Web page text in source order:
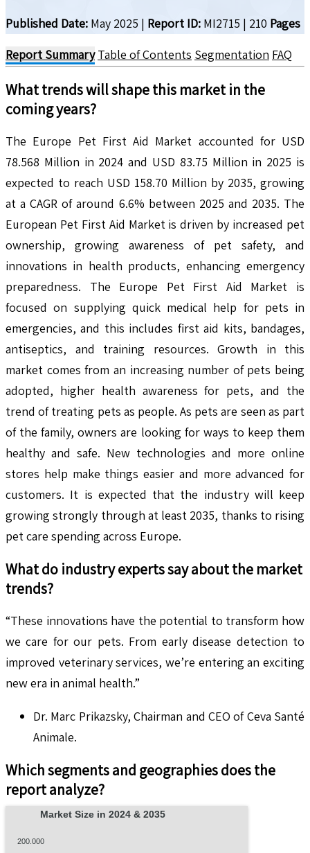
Published Date: May 2025 | Report ID: MI2715 | 210 Pages
Report Summary Table of Contents Segmentation FAQ
What trends will shape this market in the
coming years?
The Europe Pet First Aid Market accounted for USD
78.568 Million in 2024 and USD 83.75 Million in 2025 is
expected to reach USD 158.70 Million by 2035, growing
at a CAGR of around 6.6% between 2025 and 2035. The
European Pet First Aid Market is driven by increased pet
ownership, growing awareness of pet safety, and
innovations in health products, enhancing emergency
preparedness. The Europe Pet First Aid Market is
focused on supplying quick medical help for pets in
emergencies, and this includes first aid kits, bandages,
antiseptics, and training resources. Growth in this
market comes from an increasing number of pets being
adopted, higher health awareness for pets, and the
trend of treating pets as people. As pets are seen as part
of the family, owners are looking for ways to keep them
healthy and safe. New technologies and more online
stores help make things easier and more advanced for
customers. It is expected that the industry will keep
growing strongly through at least 2035, thanks to rising
pet care spending across Europe.
What do industry experts say about the market
trends?
“These innovations have the potential to transform how
we care for our pets. From early disease detection to
improved veterinary services, we’re entering an exciting
new era in animal health.”
Dr. Marc Prikazsky, Chairman and CEO of Ceva Santé
Animale.
Which segments and geographies does the
report analyze?
Market Size in 2024 & 2035
200.000